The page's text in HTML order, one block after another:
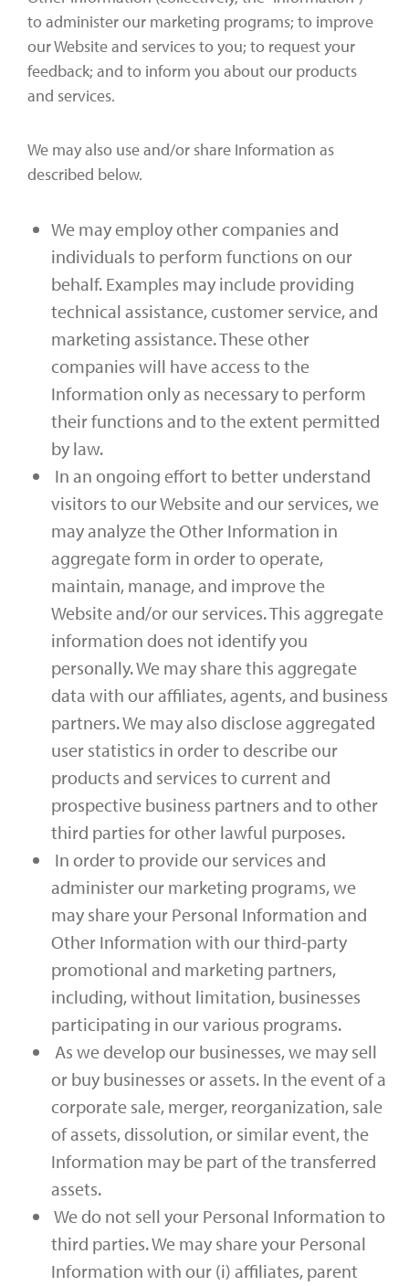
to administer our marketing programs; to improve
our Website and services to you; to request your
feedback; and to inform you about our products
and services.
We may also use and/or share Information as
described below.
We may employ other companies and
individuals to perform functions on our
behalf. Examples may include providing
technical assistance, customer service, and
marketing assistance. These other
companies will have access to the
Information only as necessary to perform
their functions and to the extent permitted
by law.
In an ongoing effort to better understand
visitors to our Website and our services, we
may analyze the Other Information in
aggregate form in order to operate,
maintain, manage, and improve the
Website and/or our services. This aggregate
information does not identify you
personally. We may share this aggregate
data with our affiliates, agents, and business
partners. We may also disclose aggregated
user statistics in order to describe our
products and services to current and
prospective business partners and to other
third parties for other lawful purposes.
In order to provide our services and
administer our marketing programs, we
may share your Personal Information and
Other Information with our third-party
promotional and marketing partners,
including, without limitation, businesses
participating in our various programs.
As we develop our businesses, we may sell
or buy businesses or assets. In the event of a
corporate sale, merger, reorganization, sale
of assets, dissolution, or similar event, the
Information may be part of the transferred
assets.
We do not sell your Personal Information to
third parties. We may share your Personal
Information with our (i) affiliates, parent